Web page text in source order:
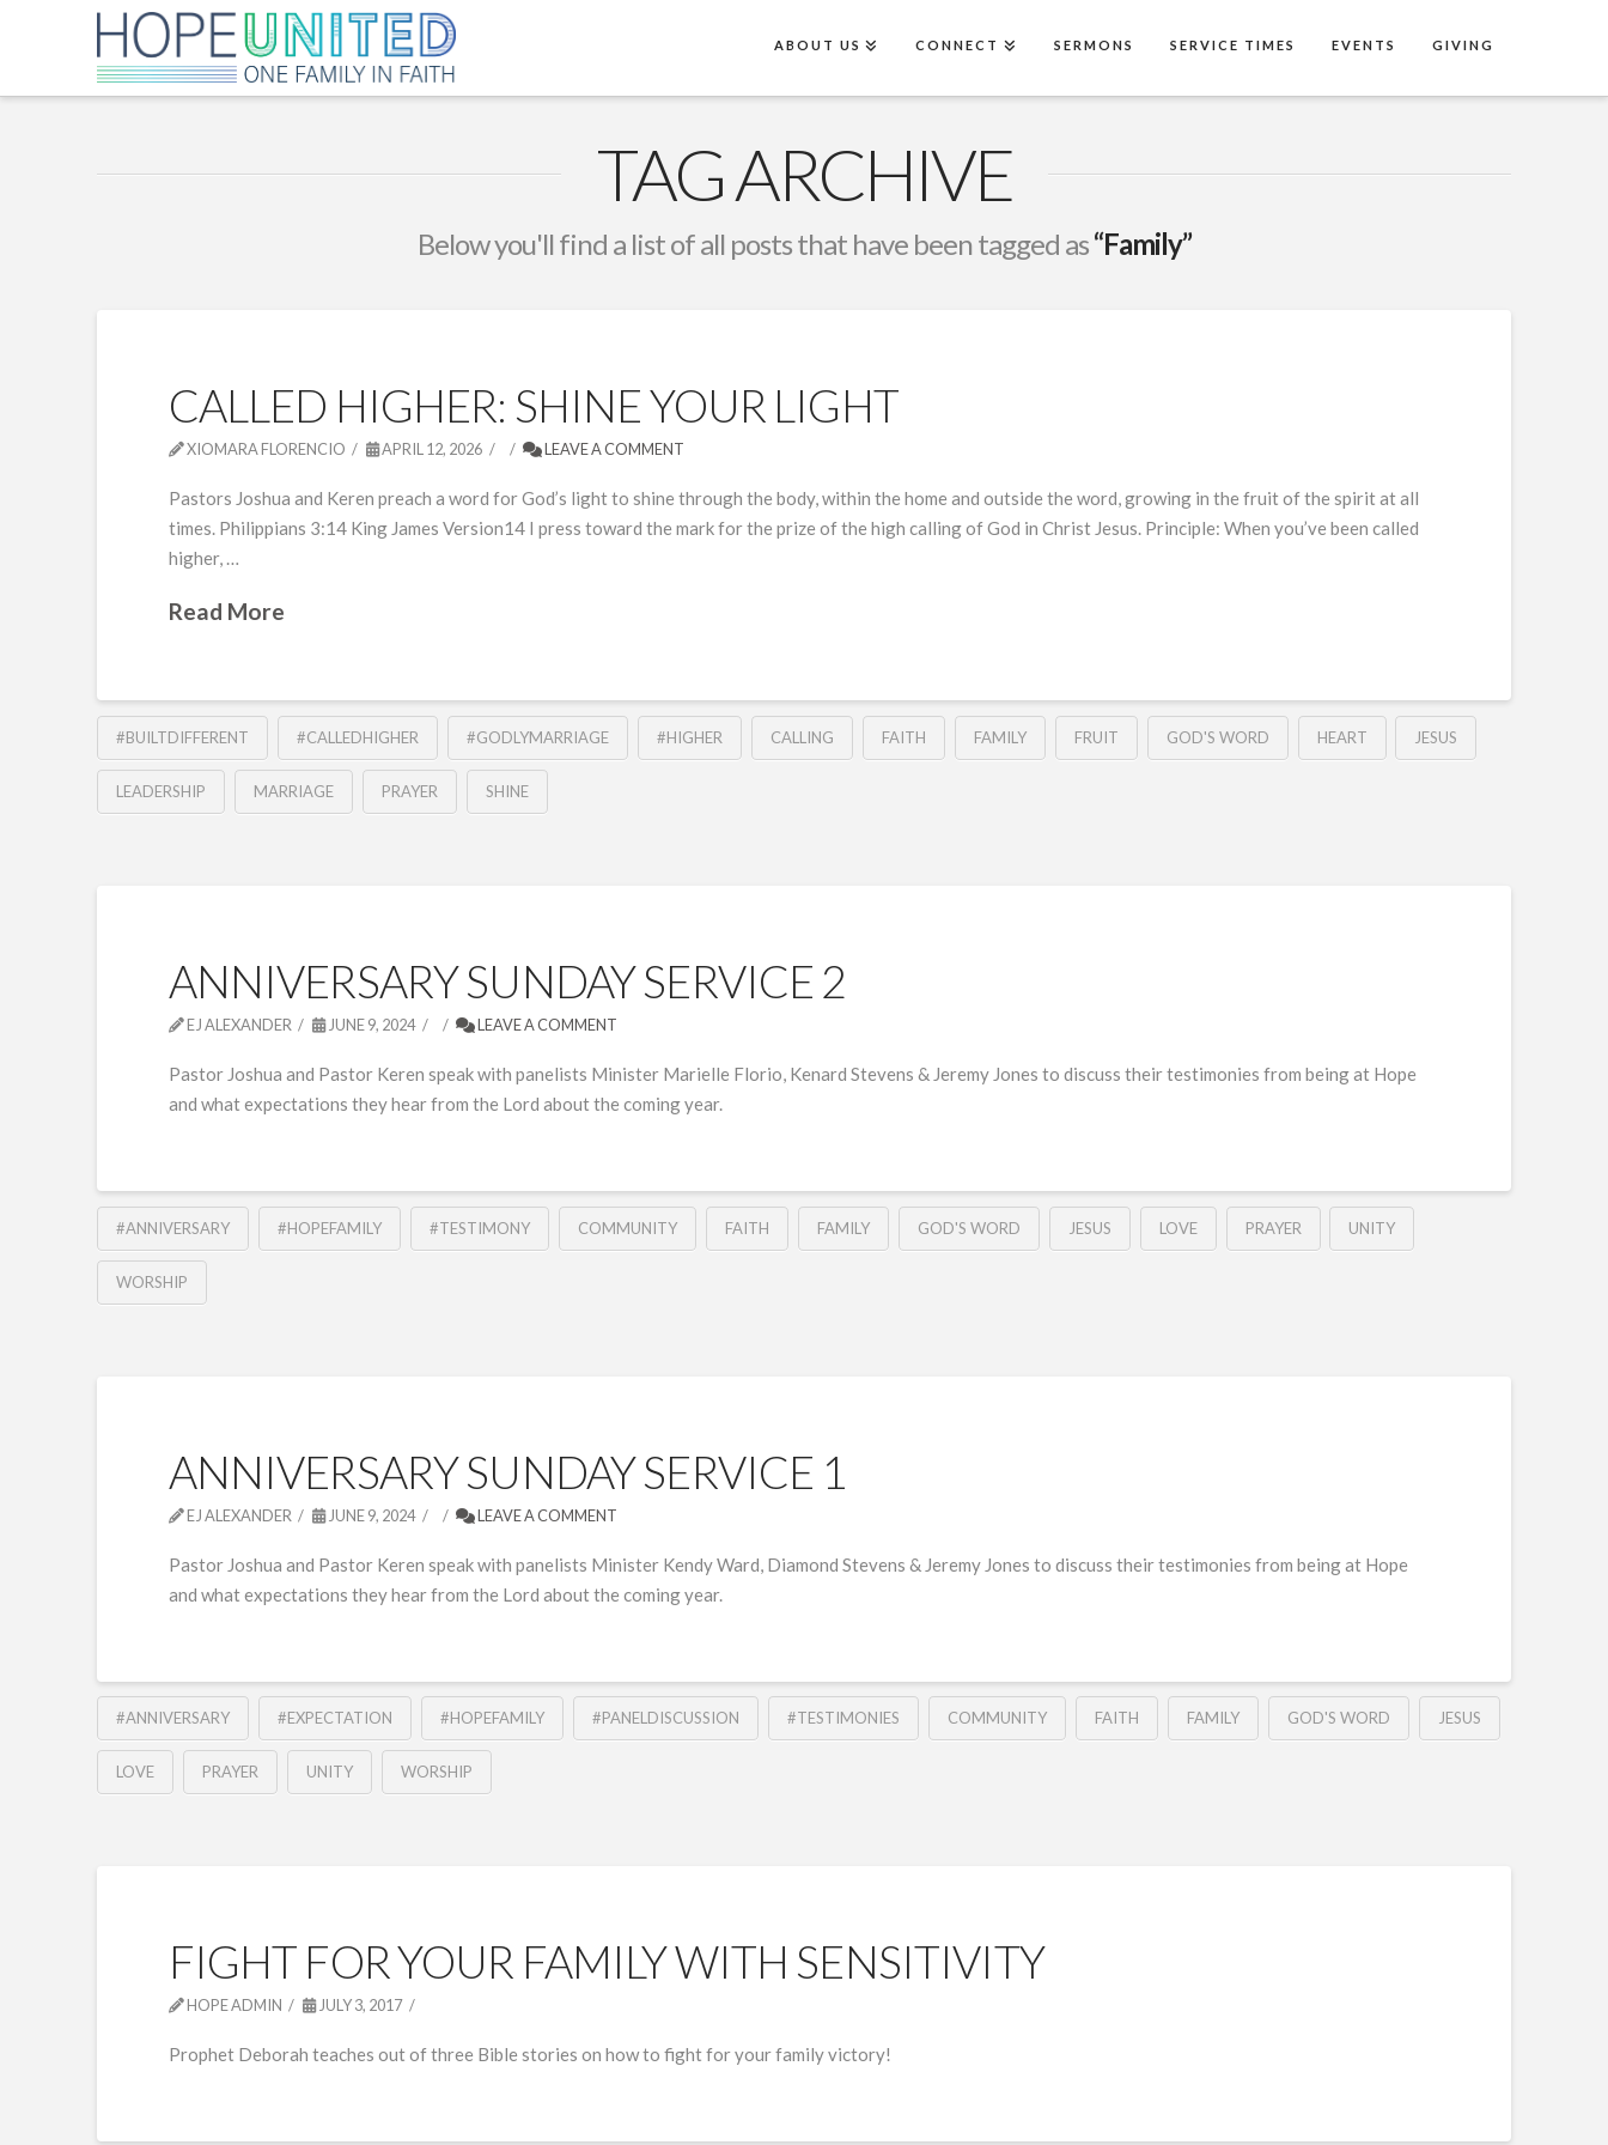
ABOUT US CONNECT SERMONS SERVICE TIMES EVENTS GIVING
TAG ARCHIVE
Below you'll find a list of all posts that have been tagged as“Family”
CALLED HIGHER: SHINE YOUR LIGHT
XIOMARA FLORENCIO APRIL 12, 2026 LEAVE A COMMENT
Pastors Joshua and Keren preach a word for God’s light to shine through the body, within the home and outside the word, growing in the fruit of the spirit at all
times. Philippians 3:14 King James Version14 I press toward the mark for the prize of the high calling of God in Christ Jesus. Principle: When you’ve been called
higher, …
Read More
#BUILTDIFFERENT #CALLEDHIGHER #GODLYMARRIAGE #HIGHER CALLING FAITH FAMILY FRUIT GOD'S WORD HEART JESUS
LEADERSHIP MARRIAGE PRAYER SHINE
ANNIVERSARY SUNDAY SERVICE 2
EJ ALEXANDER JUNE 9, 2024 LEAVE A COMMENT
Pastor Joshua and Pastor Keren speak with panelists Minister Marielle Florio, Kenard Stevens & Jeremy Jones to discuss their testimonies from being at Hope
and what expectations they hear from the Lord about the coming year.
#ANNIVERSARY #HOPEFAMILY #TESTIMONY COMMUNITY FAITH FAMILY GOD'S WORD JESUS LOVE PRAYER UNITY
WORSHIP
ANNIVERSARY SUNDAY SERVICE 1
EJ ALEXANDER JUNE 9, 2024 LEAVE A COMMENT
Pastor Joshua and Pastor Keren speak with panelists Minister Kendy Ward, Diamond Stevens & Jeremy Jones to discuss their testimonies from being at Hope
and what expectations they hear from the Lord about the coming year.
#ANNIVERSARY #EXPECTATION #HOPEFAMILY #PANELDISCUSSION #TESTIMONIES COMMUNITY FAITH FAMILY GOD'S WORD JESUS
LOVE PRAYER UNITY WORSHIP
FIGHT FOR YOUR FAMILY WITH SENSITIVITY
HOPE ADMIN JULY 3, 2017
Prophet Deborah teaches out of three Bible stories on how to fight for your family victory!